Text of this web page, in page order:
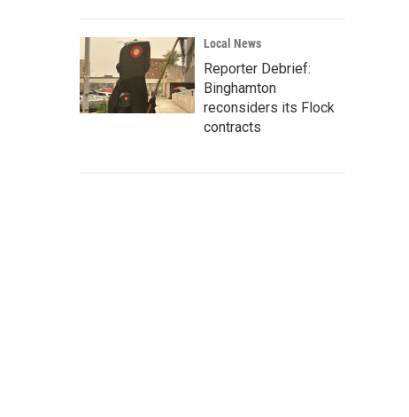
Local News
Reporter Debrief:
Binghamton
reconsiders its Flock
contracts